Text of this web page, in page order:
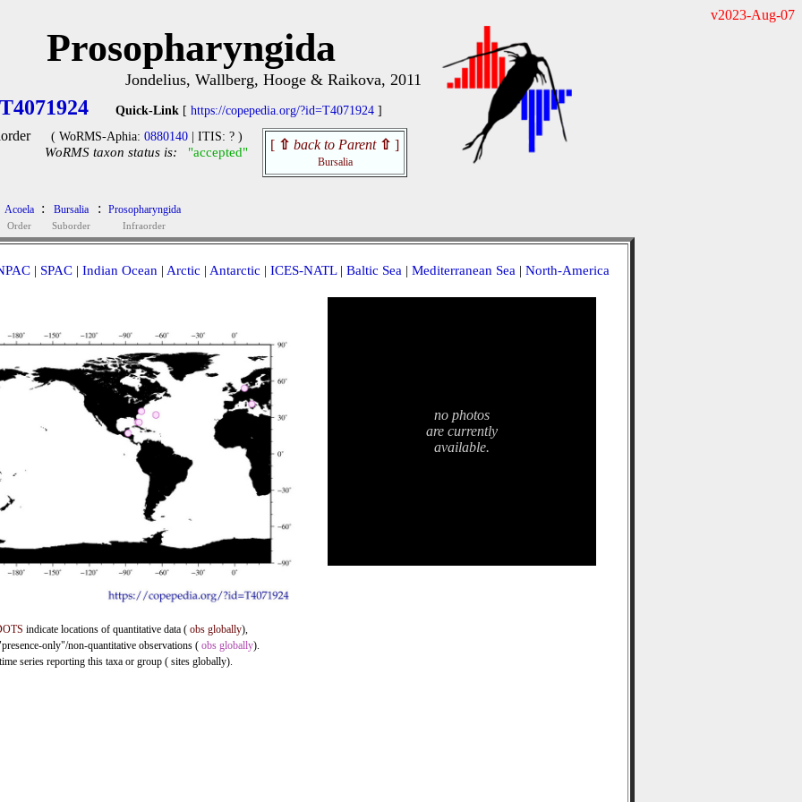
v2023-Aug-07
Prosopharyngida
Jondelius, Wallberg, Hooge & Raikova, 2011
T4071924 Quick-Link [ https://copepedia.org/?id=T4071924 ]
( WoRMS-Aphia: 0880140| ITIS: ? )
WoRMS taxon status is: "accepted" [ ⇧ back to Parent ⇧ ]
Bursalia
Acoela
Order
: Bursalia
Suborder
: Prosopharyngida
Infraorder
| SPAC| Indian Ocean | Arctic | Antarctic | ICES-NATL| Baltic Sea | Mediterranean Sea | North-America
indicate locations of quantitative data ( obs globally),
only"/non-quantitative observations ( obs globally).
series reporting this taxa or group ( sites globally).
no photos
are currently
available.